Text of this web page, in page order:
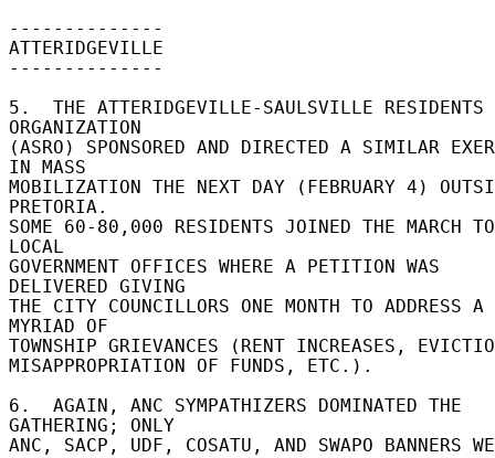
--------------
ATTERIDGEVILLE
--------------
5.  THE ATTERIDGEVILLE-SAULSVILLE RESIDENTS
ORGANIZATION
(ASRO) SPONSORED AND DIRECTED A SIMILAR
IN MASS
MOBILIZATION THE NEXT DAY (FEBRUARY 4)
PRETORIA.
SOME 60-80,000 RESIDENTS JOINED THE MARCH TO
LOCAL
GOVERNMENT OFFICES WHERE A PETITION WAS
DELIVERED GIVING
THE CITY COUNCILLORS ONE MONTH TO ADDRESS A
MYRIAD OF
TOWNSHIP GRIEVANCES (RENT INCREASES,
MISAPPROPRIATION OF FUNDS, ETC.).
6.  AGAIN, ANC SYMPATHIZERS DOMINATED THE
GATHERING; ONLY
ANC, SACP, UDF, COSATU, AND SWAPO BANNERS